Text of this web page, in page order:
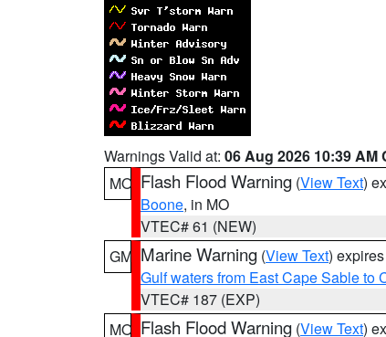
Warnings Valid at: 06 Aug 2026 10:39 AM
MO Flash Flood Warning (View Text)
Boone, in MO
VTEC# 61 (NEW)
GM Marine Warning (View Text)
Gulf waters from East Cape Sable to
VTEC# 187 (EXP)
MO Flash Flood Warning (View Text)